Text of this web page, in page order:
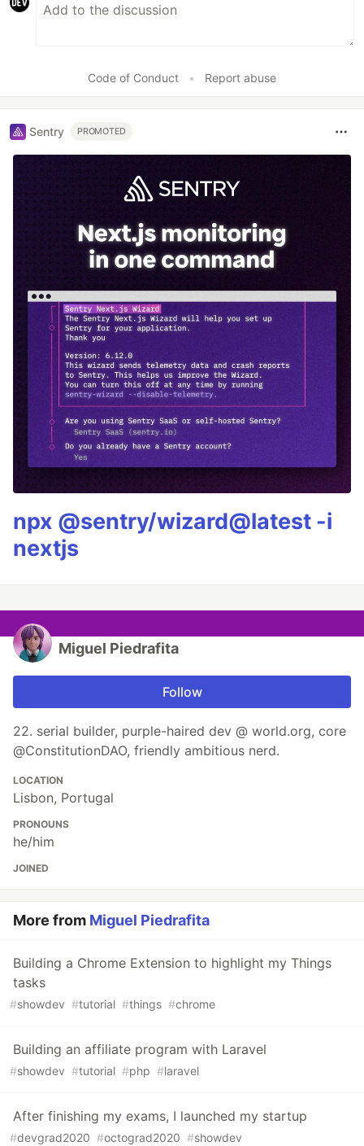
Code of Conduct • Report abuse
Sentry PROMOTED
npx @sentry/wizard@latest -i
nextjs
Miguel Piedrafita
Follow
22. serial builder, purple-haired dev @ world.org, core
@ConstitutionDAO, friendly ambitious nerd.
LOCATION
Lisbon, Portugal
PRONOUNS
he/him
JOINED
More from Miguel Piedrafita
Building a Chrome Extension to highlight my Things
tasks
#showdev #tutorial #things #chrome
Building an affiliate program with Laravel
#showdev #tutorial #php #laravel
After finishing my exams, I launched my startup
#devgrad2020 #octograd2020 #showdev